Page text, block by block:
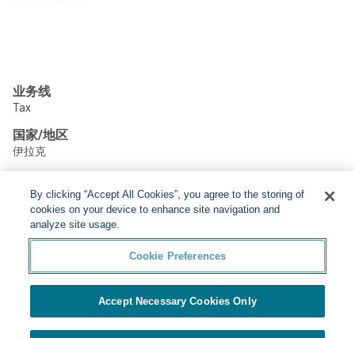
业务线
Tax
国家/地区
伊拉克
分享:By clicking “Accept All Cookies”, you agree to the storing of
cookies on your device to enhance site navigation and
analyze site usage.
Cookie Preferences
Accept Necessary Cookies Only